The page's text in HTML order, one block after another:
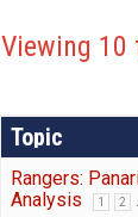
Viewing
Topic
Rangers:
Analysis
1 2